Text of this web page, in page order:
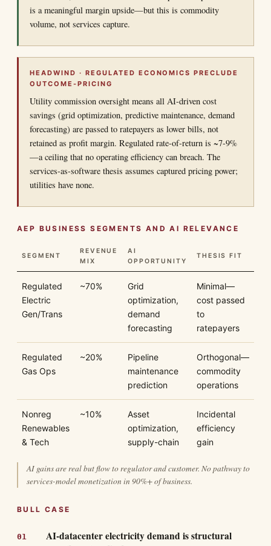
is a meaningful margin upside—but this is commodity
volume, not services capture.
HEADWIND · REGULATED ECONOMICS PRECLUDE
OUTCOME-PRICING
Utility commission oversight means all AI-driven cost
savings (grid optimization, predictive maintenance, demand
forecasting) are passed to ratepayers as lower bills, not
retained as profit margin. Regulated rate-of-return is ~7-9%
—a ceiling that no operating efficiency can breach. The
services-as-software thesis assumes captured pricing power;
utilities have none.
AEP BUSINESS SEGMENTS AND AI RELEVANCE
SEGMENT
REVENUE
MIX
AI
OPPORTUNITY
THESIS FIT
Regulated
Electric
Gen/Trans
~70%
Grid
optimization,
demand
forecasting
Minimal—
cost passed
to
ratepayers
Regulated
Gas Ops
~20%
Pipeline
maintenance
prediction
Orthogonal—
commodity
operations
Nonreg
Renewables
& Tech
~10%
Asset
optimization,
supply-chain
Incidental
efficiency
gain
AI gains are real but flow to regulator and customer. No pathway to
services-model monetization in 90%+ of business.
BULL CASE
AI-datacenter electricity demand is structural